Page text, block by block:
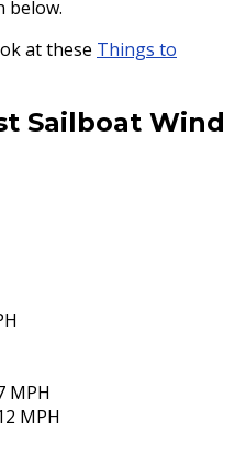
below.
at these Things to
Sailboat Wind
MPH
MPH